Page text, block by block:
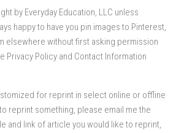
by Everyday Education, LLC unless
happy to have you pin images to Pinterest,
elsewhere without first asking permission
Privacy Policy and Contact Information
for reprint in select online or offline
reprint something, please email me the
and link of article you would like to reprint,